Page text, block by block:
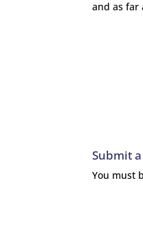
and as far
Submit
You must